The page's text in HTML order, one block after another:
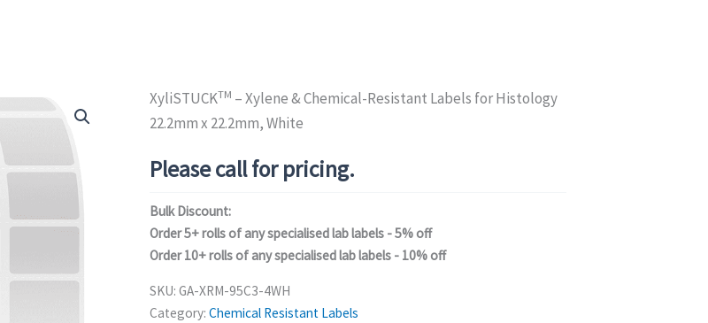
XyliSTUCKTM – Xylene & Chemical-Resistant Labels for Histology
22.2mm x 22.2mm, White
Please call for pricing.
Bulk Discount:
Order 5+ rolls of any specialised lab labels - 5% off
Order 10+ rolls of any specialised lab labels - 10% off
SKU: GA-XRM-95C3-4WH
Category: Chemical Resistant Labels